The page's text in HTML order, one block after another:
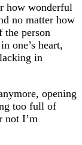
how wonderful
no matter how
person
one’s heart,
in
opening
too full of
not I’m